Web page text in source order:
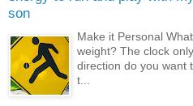
son
Make it Personal
weight? The clock
direction do you want
t...